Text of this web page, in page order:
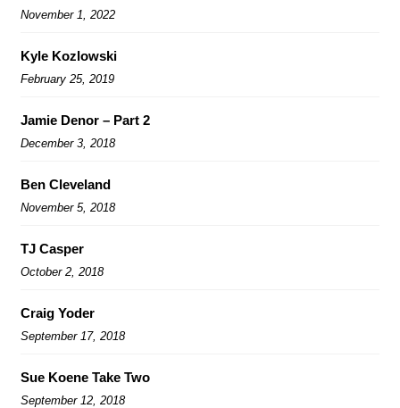
November 1, 2022
Kyle Kozlowski
February 25, 2019
Jamie Denor – Part 2
December 3, 2018
Ben Cleveland
November 5, 2018
TJ Casper
October 2, 2018
Craig Yoder
September 17, 2018
Sue Koene Take Two
September 12, 2018